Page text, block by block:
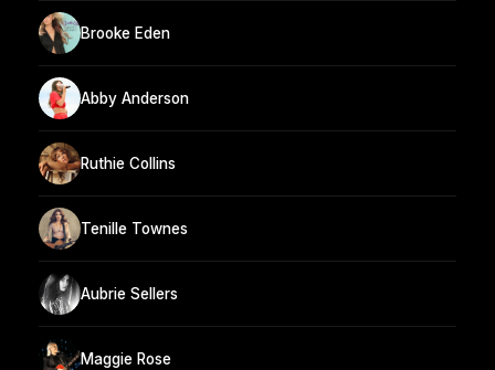
Brooke Eden
Abby Anderson
Ruthie Collins
Tenille Townes
Aubrie Sellers
Maggie Rose